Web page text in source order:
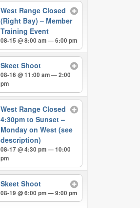
West Range Closed
(Right Bay) – Member
Training Event
08-15 @ 8:00 am — 6:00 pm
Skeet Shoot
08-16 @ 11:00 am — 2:00
pm
West Range Closed
4:30pm to Sunset –
Monday on West (see
description)
08-17 @ 4:30 pm — 10:00
pm
Skeet Shoot
08-19 @ 6:00 pm — 9:00 pm